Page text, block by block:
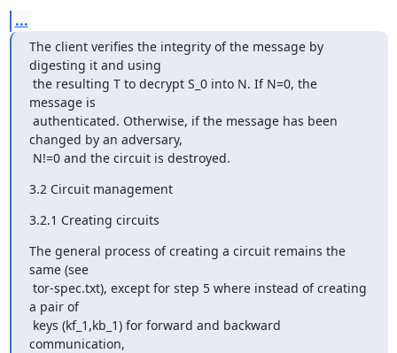
...
The client verifies the integrity of the message by
digesting it and using
message is
changed by an adversary,
N!=0 and the circuit is destroyed.
3.2 Circuit management
3.2.1 Creating circuits
The general process of creating a circuit remains the
same (see
a pair of
communication,